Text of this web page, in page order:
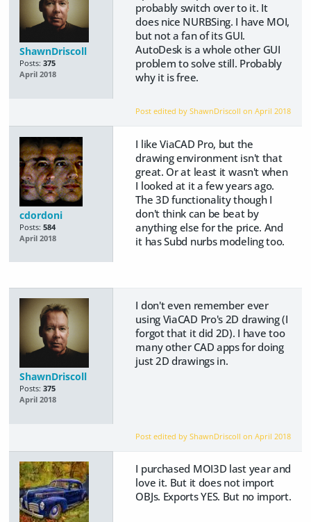
ShawnDriscoll
Posts: 375
April 2018
probably switch over to it. It
does nice NURBSing. I have MOI,
but not a fan of its GUI.
AutoDesk is a whole other GUI
problem to solve still. Probably
why it is free.
Post edited by ShawnDriscoll onApril 2018
cdordoni
Posts: 584
April 2018
I like ViaCAD Pro, but the
drawing environment isn't that
great. Or at least it wasn't when
I looked at it a few years ago.
The 3D functionality though I
don't think can be beat by
anything else for the price. And
it has Subd nurbs modeling too.
ShawnDriscoll
Posts: 375
April 2018
I don't even remember ever
using ViaCAD Pro's 2D drawing (I
forgot that it did 2D). I have too
many other CAD apps for doing
just 2D drawings in.
Post edited by ShawnDriscoll onApril 2018
I purchased MOI3D last year and
love it. But it does not import
OBJs. Exports YES. But no import.